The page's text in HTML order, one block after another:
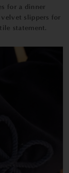
for a dinner
slippers for
statement.